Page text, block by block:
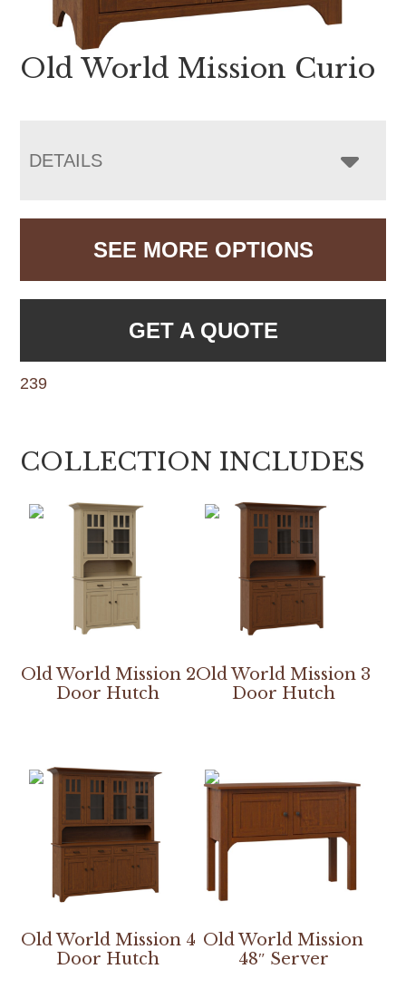
Old World Mission Curio
DETAILS
SEE MORE OPTIONS
GET A QUOTE
239
COLLECTION INCLUDES
Old World Mission 2
Door Hutch
Old World Mission 3
Door Hutch
Old World Mission 4
Door Hutch
Old World Mission
48″ Server